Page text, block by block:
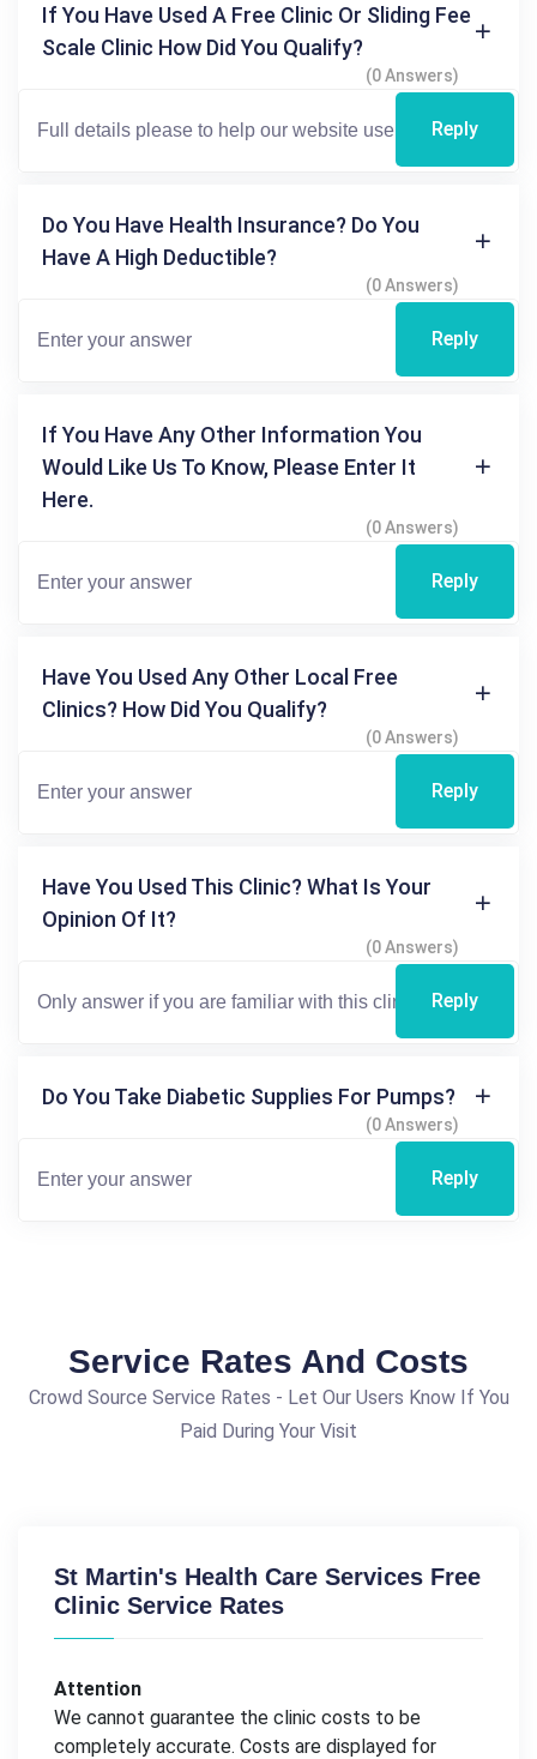
If You Have Used A Free Clinic Or Sliding Fee
Scale Clinic How Did You Qualify?
(0 Answers)
Reply
Do You Have Health Insurance? Do You
Have A High Deductible?
(0 Answers)
Reply
If You Have Any Other Information You
Would Like Us To Know, Please Enter It
Here.
(0 Answers)
Reply
Have You Used Any Other Local Free
Clinics? How Did You Qualify?
(0 Answers)
Reply
Have You Used This Clinic? What Is Your
Opinion Of It?
(0 Answers)
Reply
Do You Take Diabetic Supplies For Pumps?
(0 Answers)
Reply
Service Rates And Costs
Crowd Source Service Rates - Let Our Users Know If You
Paid During Your Visit
St Martin's Health Care Services Free
Clinic Service Rates
Attention
We cannot guarantee the clinic costs to be
completely accurate. Costs are displayed for